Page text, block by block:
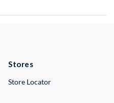
Stores
Store Locator